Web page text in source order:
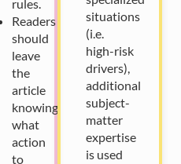
rules.
Readers
should
leave
the
article
knowing
what
action
to
situations
(i.e.
high-risk
drivers),
additional
subject-
matter
expertise
is used